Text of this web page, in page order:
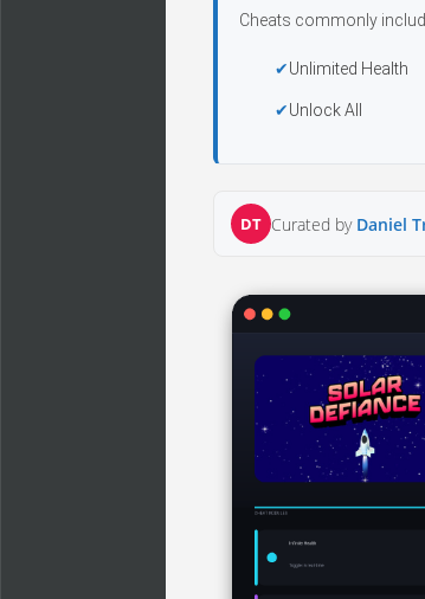
Cheats commonly
Unlimited Health
Unlock All
DT Curated by Daniel